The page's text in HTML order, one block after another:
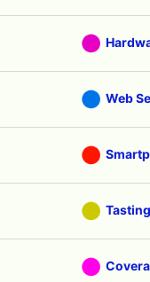
Web
Tasting